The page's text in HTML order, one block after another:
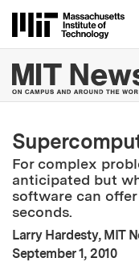
For complex
anticipated but
software can
seconds.
Larry Hardesty, MIT
Publication Date:
September 1, 2010